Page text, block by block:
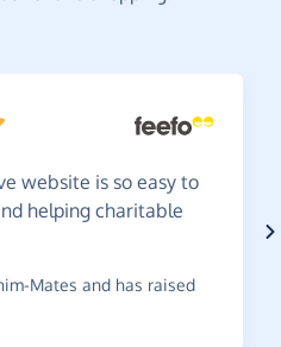
website is so easy to
helping charitable
Mates and has raised